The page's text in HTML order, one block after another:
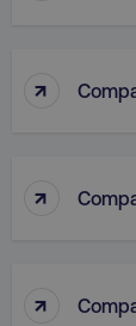
↑
↑
↑